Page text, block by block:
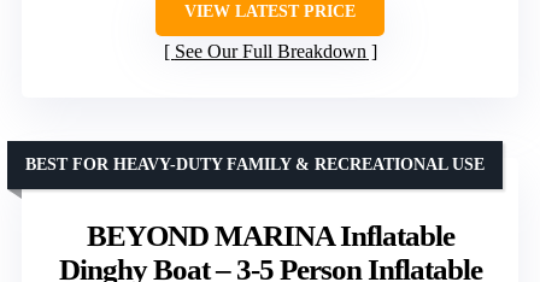
VIEW LATEST PRICE
See Our Full Breakdown
BEYOND MARINA Inflatable
Dinghy Boat – 3-5 Person Inflatable
BEST FOR HEAVY-DUTY FAMILY & RECREATIONAL USE